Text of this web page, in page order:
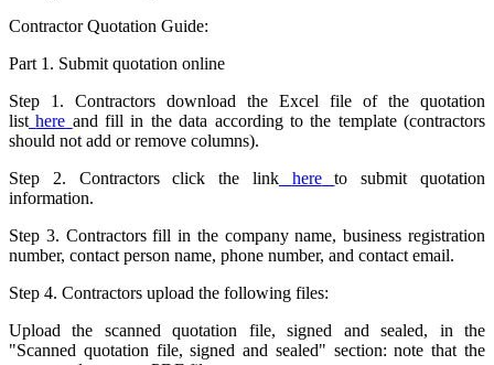
Contractor Quotation Guide:
Part 1. Submit quotation online
Step 1. Contractors download the Excel file of the quotation
list here and fill in the data according to the template (contractors
should not add or remove columns).
Step 2. Contractors click the link
here
to submit quotation
information.
Step 3. Contractors fill in the company name, business registration
number, contact person name, phone number, and contact email.
Step 4. Contractors upload the following files:
Upload the scanned quotation file, signed and sealed, in the
"Scanned quotation file, signed and sealed" section: note that the